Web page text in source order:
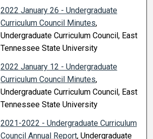
2022 January 26 - Undergraduate
Curriculum Council Minutes,
Undergraduate Curriculum Council, East
Tennessee State University
2022 January 12 - Undergraduate
Curriculum Council Minutes,
Undergraduate Curriculum Council, East
Tennessee State University
2021-2022 - Undergraduate Curriculum
Council Annual Report, Undergraduate